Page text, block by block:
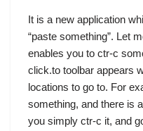
It is a new application
“paste something”. Let
enables you to ctr-c
click.to toolbar appears
locations to go to. For
something, and there is
you simply ctr-c it, and